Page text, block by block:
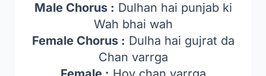
Male Chorus : Dulhan hai punjab ki
Wah bhai wah
Female Chorus : Dulha hai gujrat da
Chan varrga